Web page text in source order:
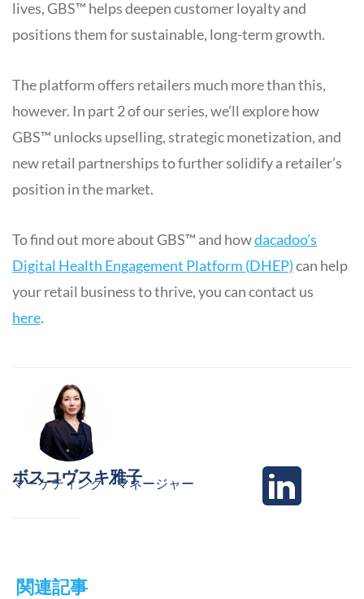
lives, GBS™ helps deepen customer loyalty and
positions them for sustainable, long-term growth.
The platform offers retailers much more than this,
however. In part 2 of our series, we’ll explore how
GBS™ unlocks upselling, strategic monetization, and
new retail partnerships to further solidify a retailer’s
position in the market.
To find out more about GBS™ and howdacadoo’s
Digital Health Engagement Platform (DHEP)can help
your retail business to thrive, you can contact us
here.
ボスコヴスキ雅子
マーケティング・マネージャー
関連記事